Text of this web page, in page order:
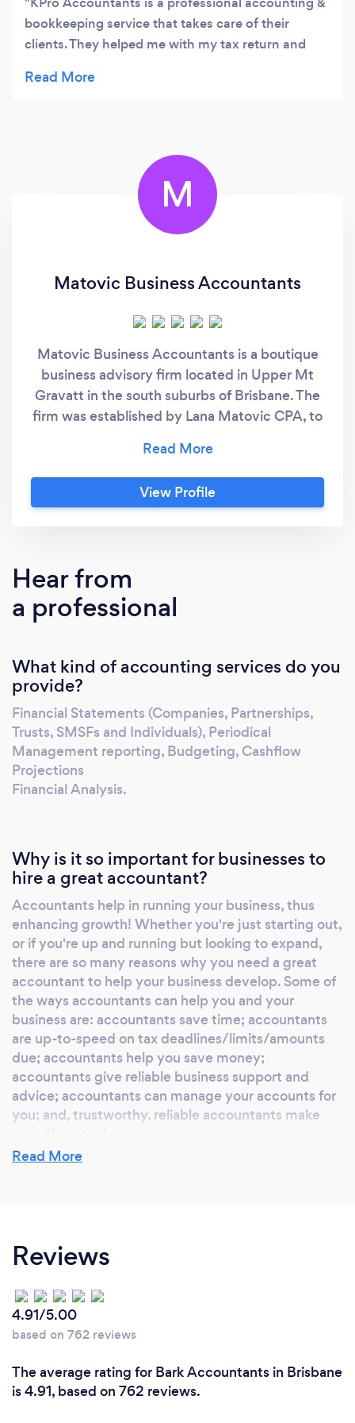
bookkeeping service that takes care of their
clients. They helped me with my tax return and
touch with me to ensure I am up-to-date, so I did
M
Matovic Business Accountants
Matovic Business Accountants is a boutique
business advisory firm located in Upper Mt
Gravatt in the south suburbs of Brisbane. The
firm was established by Lana Matovic CPA, to
be suitable for business and individual
requirements. Lana has over twenty years
experience in finance industry. Having worked
value in accounting and taxation areas, as well
as in general business matters.
View Profile
Hear from
a professional
What kind of accounting services do you
provide?
Financial Statements (Companies, Partnerships,
Trusts, SMSFs and Individuals), Periodical
Management reporting, Budgeting, Cashflow
Projections
Financial Analysis.
Why is it so important for businesses to
hire a great accountant?
Accountants help in running your business, thus
enhancing growth! Whether you're just starting out,
or if you're up and running but looking to expand,
there are so many reasons why you need a great
accountant to help your business develop. Some of
the ways accountants can help you and your
business are: accountants save time; accountants
are up-to-speed on tax deadlines/limits/amounts
due; accountants help you save money;
accountants give reliable business support and
advice; accountants can manage your accounts for
you; and, trustworthy, reliable accountants make
their families. I enjoy being able to listen to and
understand your specific needs and contribute to
your passion to grow your business.
business?
With over 20 years experience in the accounting
Read More
Reviews
4.91/5.00
based on 762 reviews
The average rating for Bark Accountants in Brisbane
is 4.91, based on 762 reviews.